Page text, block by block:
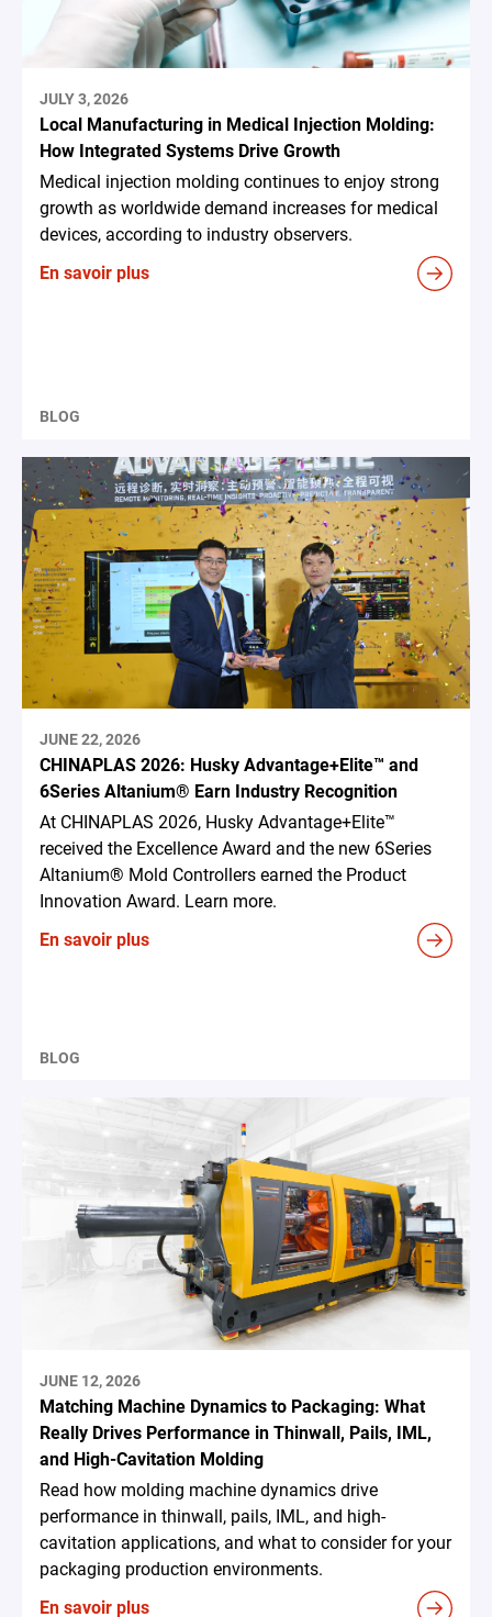
JULY 3, 2026
Local Manufacturing in Medical Injection Molding:
How Integrated Systems Drive Growth
Medical injection molding continues to enjoy strong
growth as worldwide demand increases for medical
devices, according to industry observers.
En savoir plus
BLOG
JUNE 22, 2026
CHINAPLAS 2026: Husky Advantage+Elite™ and
6Series Altanium® Earn Industry Recognition
At CHINAPLAS 2026, Husky Advantage+Elite™
received the Excellence Award and the new 6Series
Altanium® Mold Controllers earned the Product
Innovation Award. Learn more.
En savoir plus
BLOG
JUNE 12, 2026
Matching Machine Dynamics to Packaging: What
Really Drives Performance in Thinwall, Pails, IML,
and High-Cavitation Molding
Read how molding machine dynamics drive
performance in thinwall, pails, IML, and high-
cavitation applications, and what to consider for your
packaging production environments.
En savoir plus